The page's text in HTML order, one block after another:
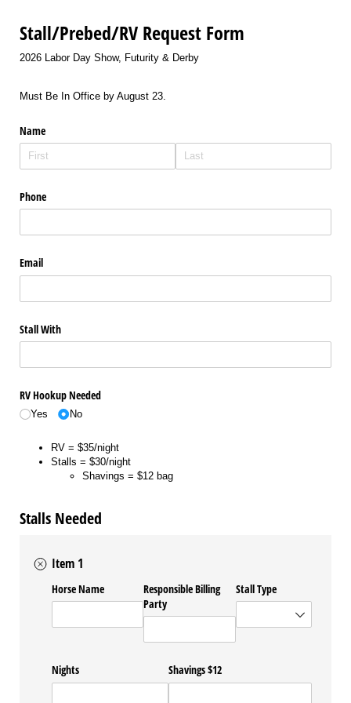
Stall/Prebed/RV Request Form
2026 Labor Day Show, Futurity & Derby
Must Be In Office by August 23.
Name
Phone
Email
Stall With
RV Hookup Needed
Yes No
RV = $35/night
Stalls = $30/night
Shavings = $12 bag
Stalls Needed
Item 1
Horse Name
Responsible Billing
Party
Stall Type
Nights Shavings $12